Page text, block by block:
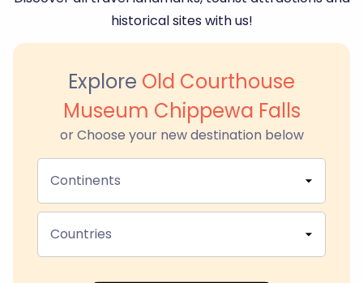
historical sites with us!
Explore Old Courthouse
Museum Chippewa Falls
or Choose your new destination below
Continents
Countries